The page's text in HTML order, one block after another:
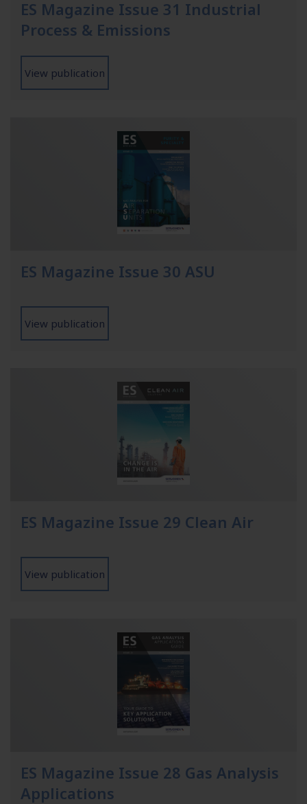
ES Magazine Issue 31 Industrial
Process & Emissions
View publication
ES Magazine Issue 30 ASU
View publication
ES Magazine Issue 29 Clean Air
View publication
ES Magazine Issue 28 Gas Analysis
Applications